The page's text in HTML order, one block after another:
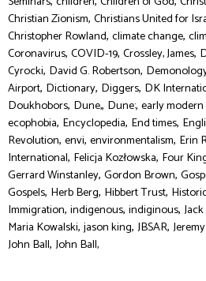
Christian Zionism, Christians United for
Christopher Rowland, climate change,
Coronavirus, COVID-19, Crossley, James,
Cyrocki, David G. Robertson,
Airport, Dictionary, Diggers, DK
Doukhobors, Dune,, Dune:, early
ecophobia, Encyclopedia, End times,
Revolution, envi, environmentalism, Erin
International, Felicja Kozłowska, Four
Gerrard Winstanley, Gordon Brown,
Gospels, Herb Berg, Hibbert Trust,
Immigration, indigenous, indiginous,
Maria Kowalski, jason king, JBSAR,
John Ball, John Ball,